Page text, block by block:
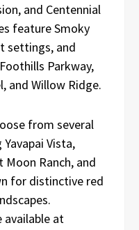
and Centennial
feature Smoky
settings, and
Parkway,
and Willow Ridge.
from several
Vista,
Moon Ranch, and
for distinctive red
available at